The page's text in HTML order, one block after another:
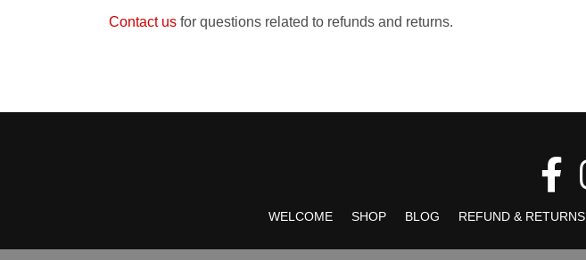
Contact us for questions related to refunds and returns.
WELCOME SHOP BLOG REFUND & RETURNS